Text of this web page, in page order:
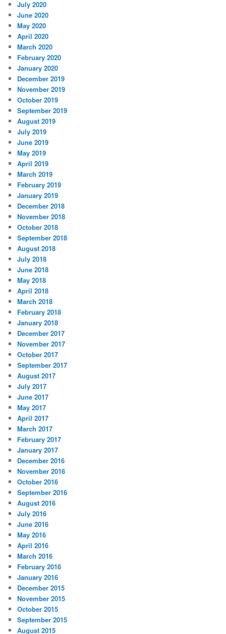
July 2020
June 2020
May 2020
April 2020
March 2020
February 2020
January 2020
December 2019
November 2019
October 2019
September 2019
August 2019
July 2019
June 2019
May 2019
April 2019
March 2019
February 2019
January 2019
December 2018
November 2018
October 2018
September 2018
August 2018
July 2018
June 2018
May 2018
April 2018
March 2018
February 2018
January 2018
December 2017
November 2017
October 2017
September 2017
August 2017
July 2017
June 2017
May 2017
April 2017
March 2017
February 2017
January 2017
December 2016
November 2016
October 2016
September 2016
August 2016
July 2016
June 2016
May 2016
April 2016
March 2016
February 2016
January 2016
December 2015
November 2015
October 2015
September 2015
August 2015